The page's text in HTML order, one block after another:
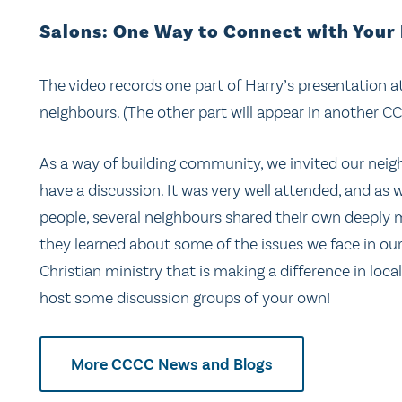
Salons: One Way to Connect with
The video records one part of Harry’s
neighbours. (The other part will appear in another
As a way of building community, we invited our
have a discussion. It was very well attended, and
people, several neighbours shared their own
they learned about some of the issues we face in
Christian ministry that is making a difference in
host some discussion groups of your own!
More CCCC News and Blogs